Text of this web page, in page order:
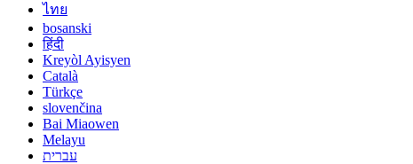
ไทย
bosanski
हिंदी
Kreyòl Ayisyen
Català
Türkçe
slovenčina
Bai Miaowen
Melayu
עברית